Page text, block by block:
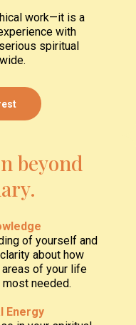
work—it is a
with
spiritual
beyond
of yourself and
about how
of your life
needed.
Energy